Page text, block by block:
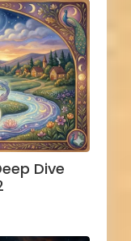
Dive